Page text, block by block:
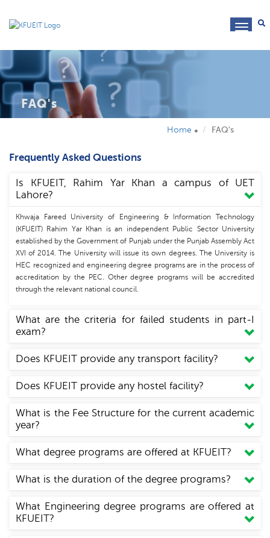
FAQ's
Home FAQ's
Frequently Asked Questions
Is KFUEIT, Rahim Yar Khan a campus of UET
Lahore?
Khwaja Fareed University of Engineering & Information Technology
(KFUEIT) Rahim Yar Khan is an independent Public Sector University
established by the Government of Punjab under the Punjab Assembly Act
XVI of 2014. The University will issue its own degrees. The University is
HEC recognized and engineering degree programs are in the process of
accreditation by the PEC. Other degree programs will be accredited
through the relevant national council.
What are the criteria for failed students in part-I
exam?
Does KFUEIT provide any transport facility?
Does KFUEIT provide any hostel facility?
What is the Fee Structure for the current academic
year?
What degree programs are offered at KFUEIT?
What is the duration of the degree programs?
What Engineering degree programs are offered at
KFUEIT?